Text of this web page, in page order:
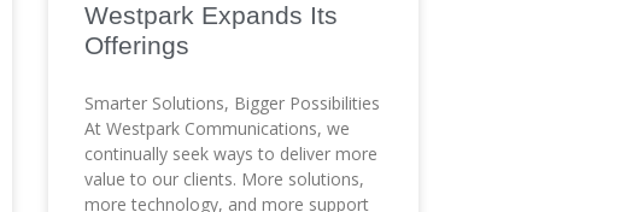
Westpark Expands Its
Offerings
Smarter Solutions, Bigger Possibilities
At Westpark Communications, we
continually seek ways to deliver more
value to our clients. More solutions,
more technology, and more support